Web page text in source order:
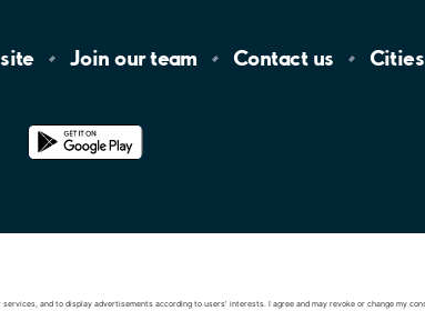
site Join ourteam Contact us Cities